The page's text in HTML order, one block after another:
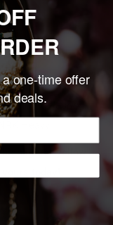
Daoboys, have
album,Celebrity
Heavy.
yellow”
today!
one-time offer
deals.